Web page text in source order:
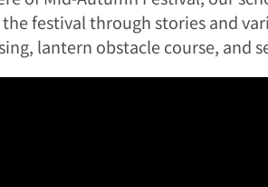
festival through stories and
lantern obstacle course, and